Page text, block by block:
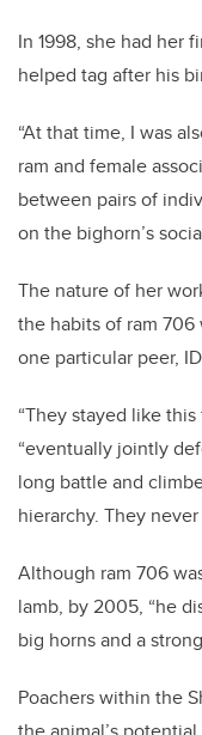
In 1998, she had her
helped tag after his
“At that time, I was
ram and female
between pairs of
on the bighorn’s
The nature of her
the habits of ram
one particular peer,
“They stayed like
“eventually jointly
long battle and
hierarchy. They
Although ram 706
lamb, by 2005, “he
big horns and a
Poachers within the